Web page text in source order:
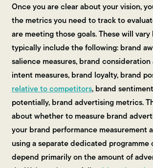
Once you are clear about your vision,
the metrics you need to track to
are meeting those goals. These will
typically include the following: brand
salience measures, brand
intent measures, brand loyalty, brand
relative to competitors, brand
potentially, brand advertising metrics.
about whether to measure brand
your brand performance measurement
using a separate dedicated programme
depend primarily on the amount of